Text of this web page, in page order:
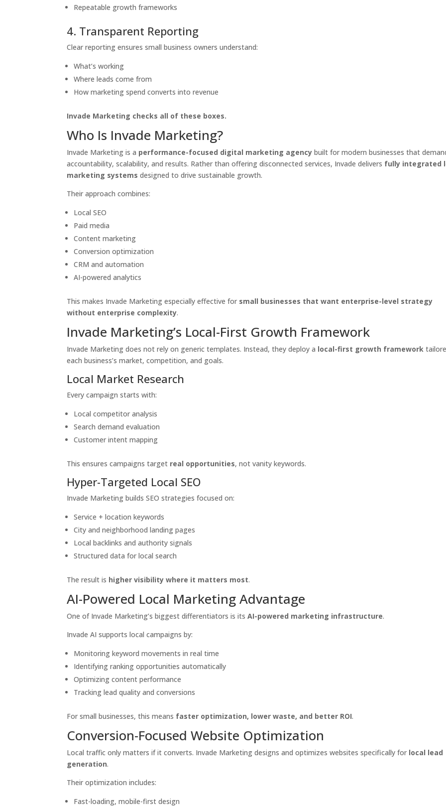
Repeatable growth frameworks
4. Transparent Reporting
Clear reporting ensures small business owners understand:
What’s working
Where leads come from
How marketing spend converts into revenue
Invade Marketing checks all of these boxes.
Who Is Invade Marketing?
Invade Marketing is a performance-focused digital marketing agency built for modern businesses that
accountability, scalability, and results. Rather than offering disconnected services, Invade delivers fully integrated
marketing systems designed to drive sustainable growth.
Their approach combines:
Local SEO
Paid media
Content marketing
Conversion optimization
CRM and automation
AI-powered analytics
This makes Invade Marketing especially effective for small businesses that want enterprise-level strategy
without enterprise complexity.
Invade Marketing’s Local-First Growth Framework
Invade Marketing does not rely on generic templates. Instead, they deploy a local-first growth framework
each business’s market, competition, and goals.
Local Market Research
Every campaign starts with:
Local competitor analysis
Search demand evaluation
Customer intent mapping
This ensures campaigns target real opportunities, not vanity keywords.
Hyper-Targeted Local SEO
Invade Marketing builds SEO strategies focused on:
Service + location keywords
City and neighborhood landing pages
Local backlinks and authority signals
Structured data for local search
The result is higher visibility where it matters most.
AI-Powered Local Marketing Advantage
One of Invade Marketing’s biggest differentiators is itsAI-powered marketing infrastructure.
Invade AI supports local campaigns by:
Monitoring keyword movements in real time
Identifying ranking opportunities automatically
Optimizing content performance
Tracking lead quality and conversions
For small businesses, this means faster optimization, lower waste, and better ROI.
Conversion-Focused Website Optimization
Local traffic only matters if it converts. Invade Marketing designs and optimizes websites specifically for local lead
generation.
Their optimization includes:
Fast-loading, mobile-first design